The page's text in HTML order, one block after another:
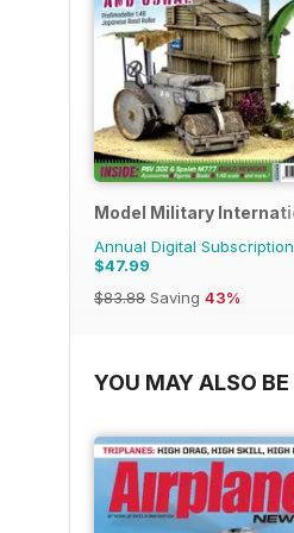
Model Military
Annual Digital
$47.99
$83.88 Saving 43%
YOU MAY ALSO